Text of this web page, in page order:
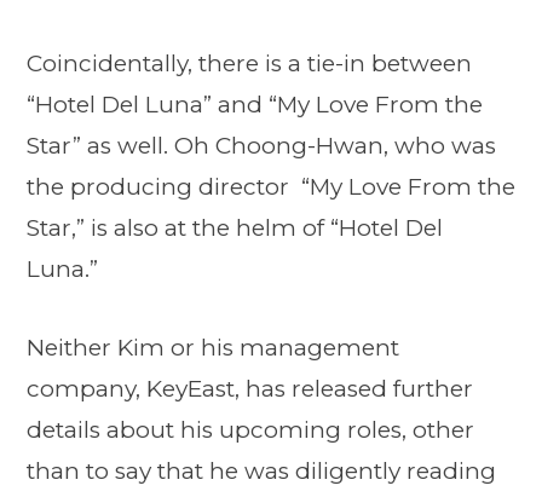
Coincidentally, there is a tie-in between
“Hotel Del Luna” and “My Love From the
Star” as well. Oh Choong-Hwan, who was
the producing director “My Love From the
Star,” is also at the helm of “Hotel Del
Luna.”
Neither Kim or his management
company, KeyEast, has released further
details about his upcoming roles, other
than to say that he was diligently reading